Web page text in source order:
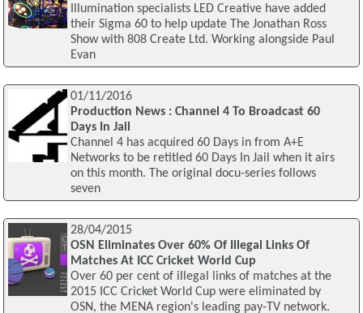
Illumination specialists LED Creative have added
their Sigma 60 to help update The Jonathan Ross
Show with 808 Create Ltd. Working alongside Paul
Evan
01/11/2016
Production News : Channel 4 To Broadcast 60
Days In Jail
Channel 4 has acquired 60 Days in from A+E
Networks to be retitled 60 Days In Jail when it airs
on this month. The original docu-series follows
seven
28/04/2015
OSN Eliminates Over 60% Of Illegal Links Of
Matches At ICC Cricket World Cup
Over 60 per cent of illegal links of matches at the
2015 ICC Cricket World Cup were eliminated by
OSN, the MENA region's leading pay-TV network.